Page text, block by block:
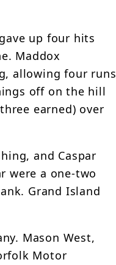
up four hits
Maddox
allowing four runs
off on the hill
earned) over
and Caspar
were a one-two
Grand Island
Mason West,
Motor